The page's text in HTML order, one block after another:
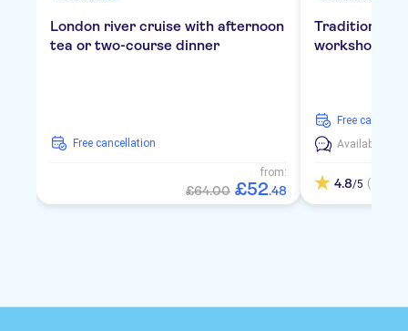
London river cruise with afternoon
tea or two-course dinner
free cancellation
from:
£64.00 £52.48
Traditional
workshop in
free
Available in:
4.8/5 (4)